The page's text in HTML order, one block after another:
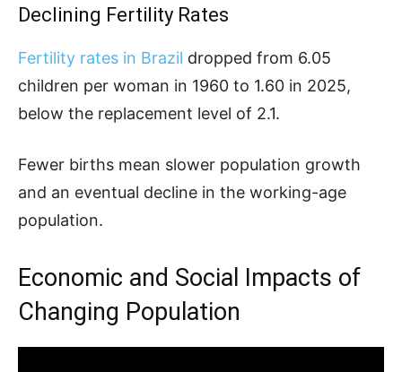
Declining Fertility Rates
Fertility rates in Brazil dropped from 6.05
children per woman in 1960 to 1.60 in 2025,
below the replacement level of 2.1.
Fewer births mean slower population growth
and an eventual decline in the working-age
population.
Economic and Social Impacts of
Changing Population